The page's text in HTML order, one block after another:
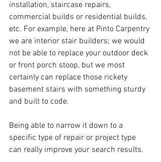
installation, staircase repairs,
commercial builds or residential builds,
etc. For example, here at Pinto Carpentry
we are interior stair builders; we would
not be able to replace your outdoor deck
or front porch stoop, but we most
certainly can replace those rickety
basement stairs with something sturdy
and built to code.
Being able to narrow it down to a
specific type of repair or project type
can really improve your search results.